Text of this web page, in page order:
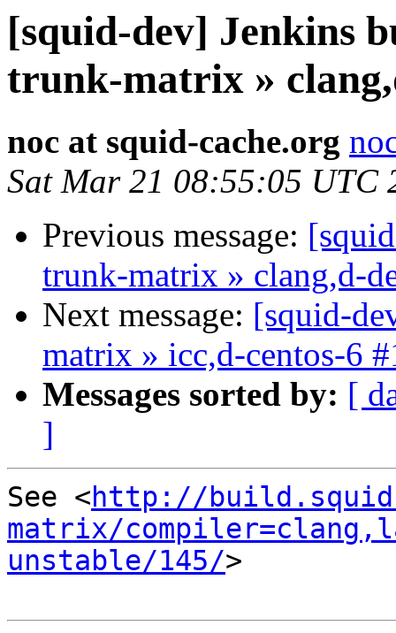
[squid-dev] Jenkins
trunk-matrix »
noc at squid-cache.org
Sat Mar 21 08:55:05 UTC
Previous message:
trunk-matrix » clang,d-
Next message: [squid-
matrix » icc,d-centos-6
Messages sorted by: [
]
See <http://
matrix/
unstable/145/>